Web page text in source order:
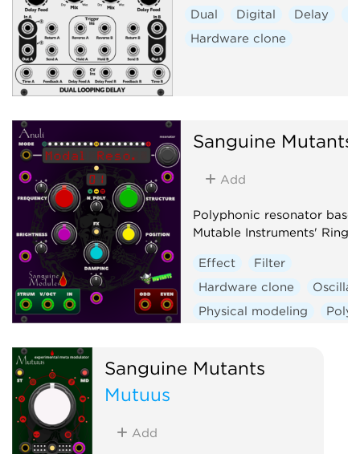
Dual Digital Delay
Hardware clone
Sanguine Mutants
Add
Polyphonic resonator
Mutable Instruments' Rings
Effect
Filter
Hardware clone
Physical modeling
Sanguine Mutants
Mutuus
Add